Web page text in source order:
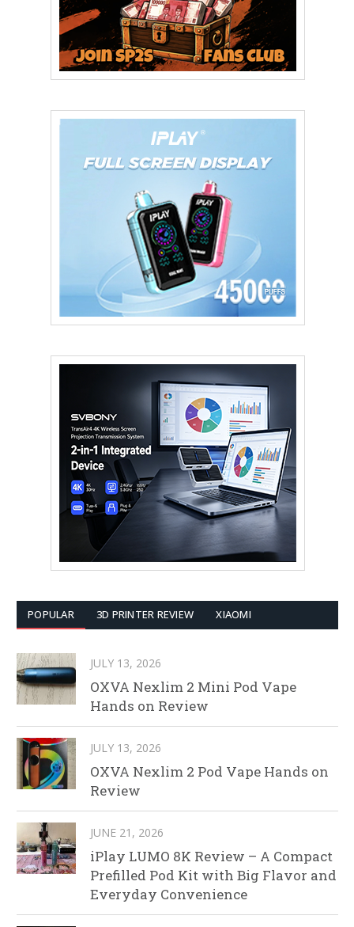
POPULAR 3D PRINTER REVIEW XIAOMI
JULY 13, 2026
OXVA Nexlim 2 Mini Pod Vape
Hands on Review
JULY 13, 2026
OXVA Nexlim 2 Pod Vape Hands on
Review
JUNE 21, 2026
iPlay LUMO 8K Review – A Compact
Prefilled Pod Kit with Big Flavor and
Everyday Convenience